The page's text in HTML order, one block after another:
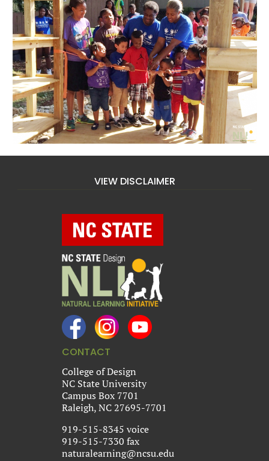
VIEW DISCLAIMER
CONTACT
College of Design
NC State University
Campus Box 7701
Raleigh, NC 27695-7701
919-515-8345 voice
919-515-7330 fax
naturalearning@ncsu.edu